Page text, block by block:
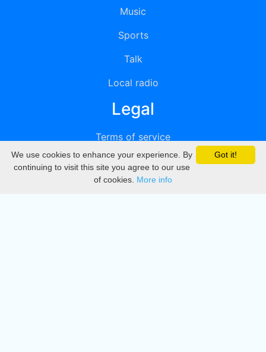
Music
Sports
Talk
Local radio
Legal
Terms of service
Privacy
DMCA
Got it!
We use cookies to enhance your experience. By
continuing to visit this site you agree to our use
of cookies. More info